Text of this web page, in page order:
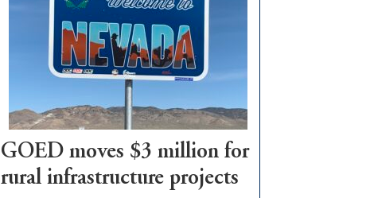
Nevada
for
new
delivery
station,
adding
100
jobs
to
state
GOED moves $3 million for
rural infrastructure projects